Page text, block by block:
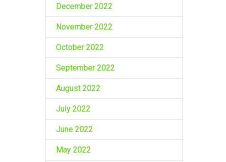
December 2022
November 2022
October 2022
September 2022
August 2022
July 2022
June 2022
May 2022